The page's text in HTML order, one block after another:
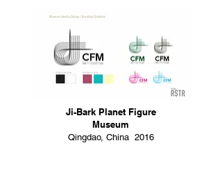
Ji-Bark Planet Figure
Museum
Qingdao, China 2016